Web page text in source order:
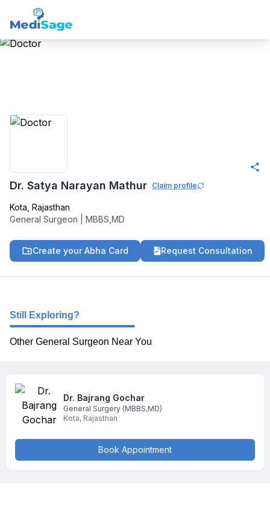
Dr. Satya Narayan Mathur Claim profile
Kota Rajasthan
General Surgeon
MBBS,MD
Create your Abha Card Request Consultation
Still Exploring?
Other General Surgeon Near You
Dr. Bajrang Gochar
General Surgery (MBBS,MD)
Kota, Rajasthan
Book Appointment